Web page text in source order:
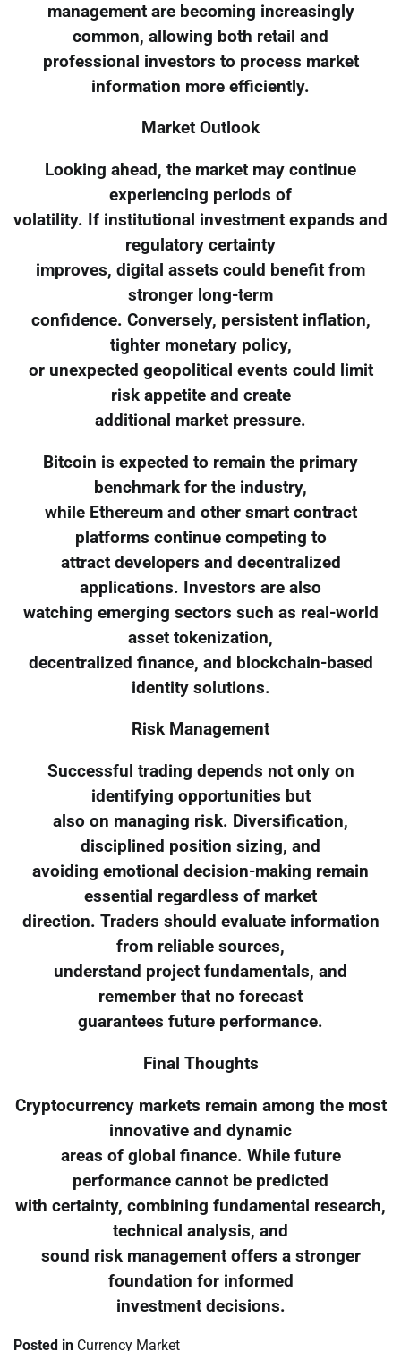
management are becoming increasingly
common, allowing both retail and
professional investors to process market
information more efficiently.
Market Outlook
Looking ahead, the market may continue
experiencing periods of
volatility. If institutional investment expands and
regulatory certainty
improves, digital assets could benefit from
stronger long-term
confidence. Conversely, persistent inflation,
tighter monetary policy,
or unexpected geopolitical events could limit
risk appetite and create
additional market pressure.
Bitcoin is expected to remain the primary
benchmark for the industry,
while Ethereum and other smart contract
platforms continue competing to
attract developers and decentralized
applications. Investors are also
watching emerging sectors such as real-world
asset tokenization,
decentralized finance, and blockchain-based
identity solutions.
Risk Management
Successful trading depends not only on
identifying opportunities but
also on managing risk. Diversification,
disciplined position sizing, and
avoiding emotional decision-making remain
essential regardless of market
direction. Traders should evaluate information
from reliable sources,
understand project fundamentals, and
remember that no forecast
guarantees future performance.
Final Thoughts
Cryptocurrency markets remain among the most
innovative and dynamic
areas of global finance. While future
performance cannot be predicted
with certainty, combining fundamental research,
technical analysis, and
sound risk management offers a stronger
foundation for informed
investment decisions.
Posted in Currency Market